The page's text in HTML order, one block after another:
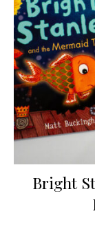
Bright